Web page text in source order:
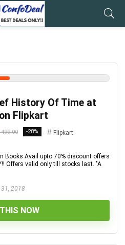
History Of Time at
Flipkart
499.00 -28% Flipkart
Books Avail upto 70% discount offers
Offers valid only till stocks last. "A
2018
NOW